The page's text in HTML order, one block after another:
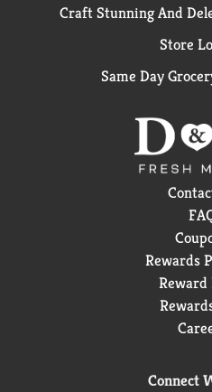
Craft Stunning And
Store
Same Day
Rewards
Reward
Connect